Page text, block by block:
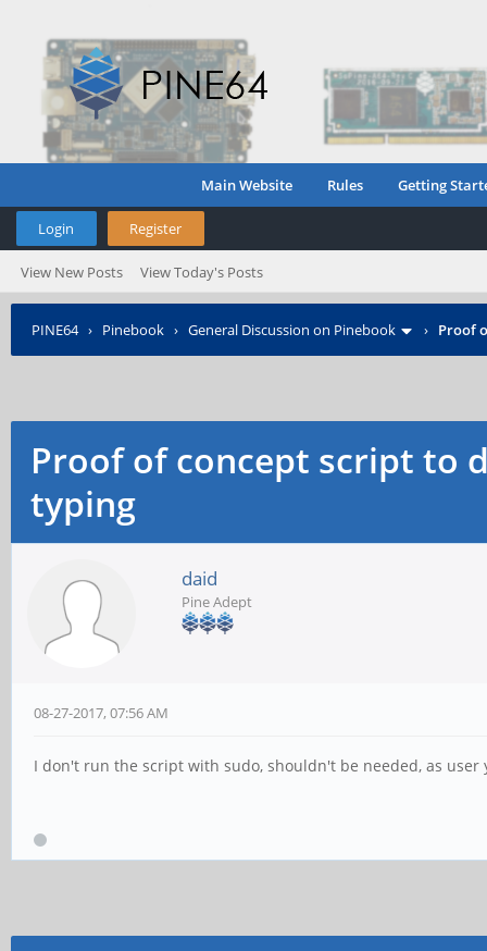
Main Website Rules Getting
Login Register
View New Posts View Today's Posts
PINE64› Pinebook › General Discussion on Pinebook › Proof
Proof of concept script to
typing
daid
Pine Adept
08-27-2017, 07:56 AM
I don't run the script with sudo, shouldn't be needed, as